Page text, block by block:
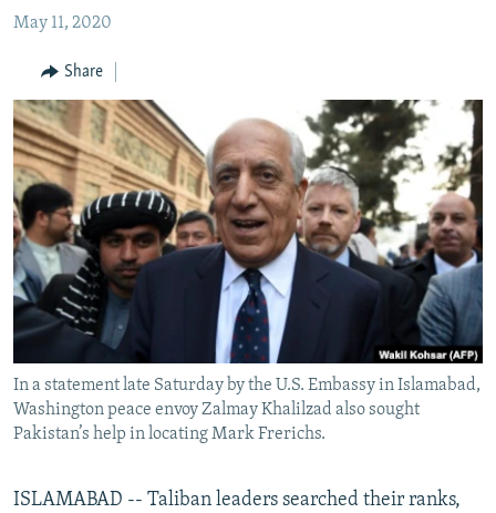
Navigation
Search
RFE/RL HOMEPAGE
Radio Mashaal
FOLLOW US
All RFE/RL sites
May 11, 2020
Share
In a statement late Saturday by the U.S. Embassy in Islamabad,
Washington peace envoy Zalmay Khalilzad also sought
Pakistan’s help in locating Mark Frerichs.
ISLAMABAD -- Taliban leaders searched their ranks,